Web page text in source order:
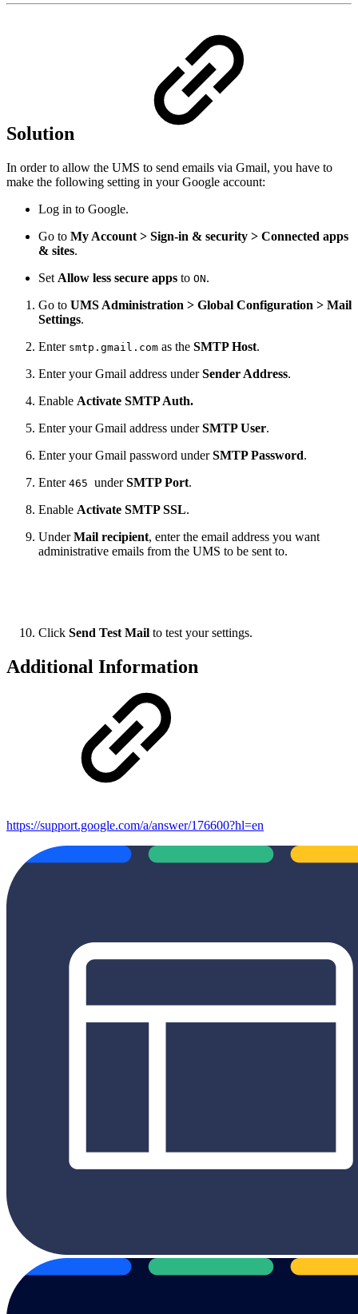
Solution
In order to allow the UMS to send emails via Gmail, you have to
make the following setting in your Google account:
Log in to Google.
Go to My Account > Sign-in & security > Connected apps
& sites.
Set Allow less secure apps to ON.
Go to UMS Administration > Global Configuration > Mail
Settings.
Enter smtp.gmail.com as the SMTP Host.
Enter your Gmail address underSender Address.
Enable Activate SMTP Auth.
Enter your Gmail address underSMTP User.
Enter your Gmail password underSMTP Password.
Enter 465 underSMTP Port.
Enable Activate SMTP SSL.
UnderMail recipient, enter the email address you want
administrative emails from the UMS to be sent to.
Click Send Test Mail to test your settings.
Additional Information
https://support.google.com/a/answer/176600?hl=en